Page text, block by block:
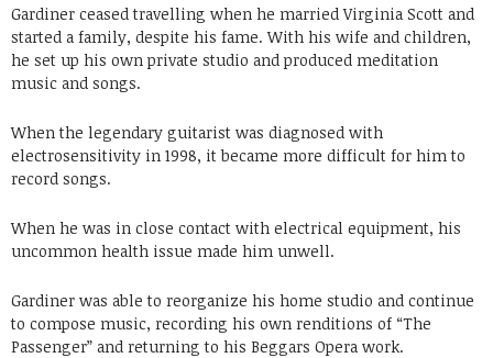
Gardiner ceased travelling when he married Virginia Scott and
started a family, despite his fame. With his wife and children,
he set up his own private studio and produced meditation
music and songs.
When the legendary guitarist was diagnosed with
electrosensitivity in 1998, it became more difficult for him to
record songs.
When he was in close contact with electrical equipment, his
uncommon health issue made him unwell.
Gardiner was able to reorganize his home studio and continue
to compose music, recording his own renditions of “The
Passenger” and returning to his Beggars Opera work.